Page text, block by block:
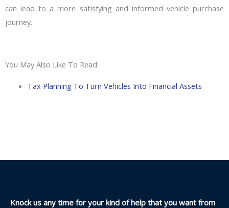
can lead to a more satisfying and informed vehicle purchase
journey.
You May Also Like To Read:
Tax Planning To Turn Vehicles Into Financial Assets
Knock us any time for your kind of help that you want from